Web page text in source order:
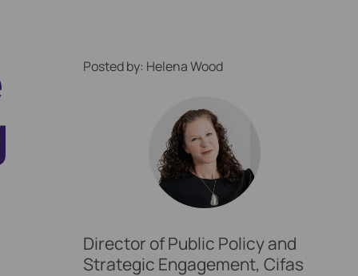
Locally
Posted by: Helena Wood
Director of Public Policy and
Strategic Engagement, Cifas